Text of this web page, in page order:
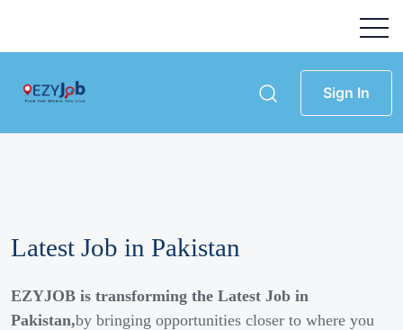
Sign In
Latest Job in Pakistan
EZYJOB is transforming the Latest Job in
Pakistan,by bringing opportunities closer to where you